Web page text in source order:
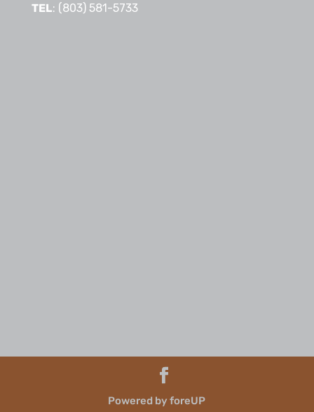
TEL: (803) 581-5733
Powered by foreUP